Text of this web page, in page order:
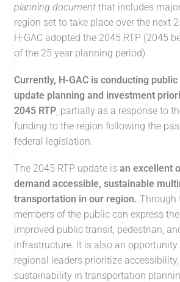
planning document that includes
region set to take place over the next
H-GAC adopted the 2045 RTP (2045
of the 25 year planning period).
Currently, H-GAC is conducting
update planning and investment
2045 RTP , partially as a response to
funding to the region following the
federal legislation.
The 2045 RTP update isan excellent
demand accessible, sustainable
transportation in our region. Through
members of the public can express
improved public transit, pedestrian,
infrastructure. It is also an
regional leaders prioritize
sustainability in transportation